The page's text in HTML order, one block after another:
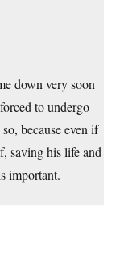
down very soon
to undergo
because even if
saving his life and
important.